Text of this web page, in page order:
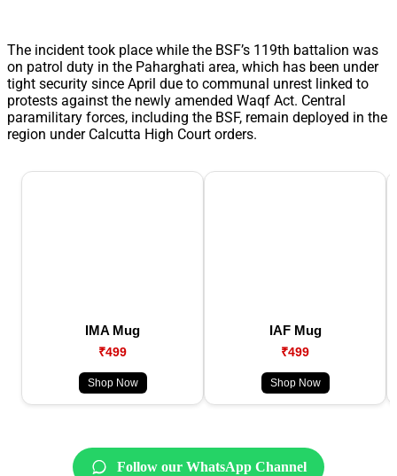
The incident took place while the BSF’s 119th battalion was
on patrol duty in the Paharghati area, which has been under
tight security since April due to communal unrest linked to
protests against the newly amended Waqf Act. Central
paramilitary forces, including the BSF, remain deployed in the
region under Calcutta High Court orders.
IMA Mug
₹499
Shop Now
IAF Mug
₹499
Shop Now
Follow our WhatsApp Channel